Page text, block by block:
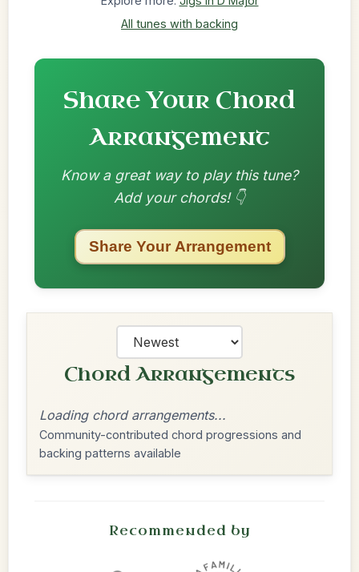
All tunes with backing
Share Your Chord
Arrangement
Know a great way to play this tune?
Add your chords! 👇
Share Your Arrangement
Chord Arrangements
Loading chord arrangements...
Community-contributed chord progressions and
backing patterns available
Recommended by